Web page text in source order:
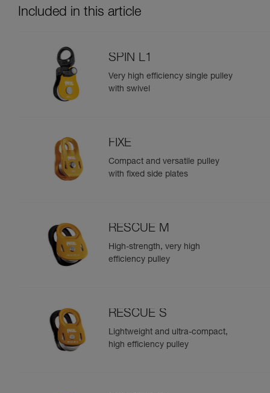
Included in this article
SPIN L1
Very high efficiency single pulley
with swivel
FIXE
Compact and versatile pulley
with fixed side plates
RESCUE M
High-strength, very high
efficiency pulley
RESCUE S
Lightweight and ultra-compact,
high efficiency pulley